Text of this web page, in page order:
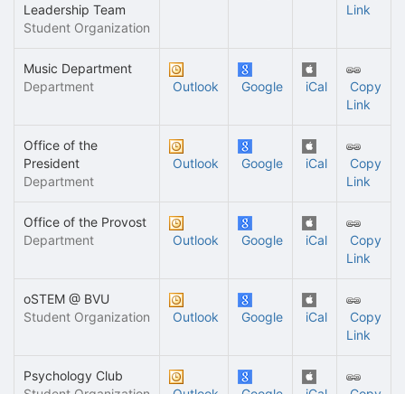
Leadership Team
Student Organization
Link
Music Department
Department
Outlook Google iCal
Copy
Link
Office of the
President
Department
Outlook Google iCal
Copy
Link
Office of the Provost
Department
Outlook Google iCal
Copy
Link
oSTEM @ BVU
Student Organization
Outlook Google iCal
Copy
Link
Psychology Club